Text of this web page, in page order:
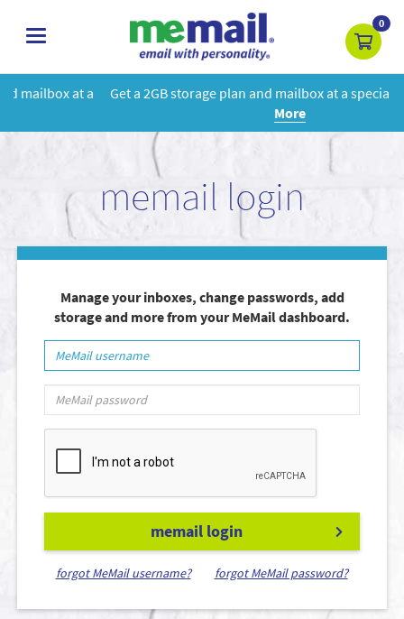
toggle
0
Get a 2GB storage plan and mailbox at a special price!Learn
memail login
Manage your inboxes, change passwords, add
storage and more from your MeMail dashboard.
memail login
forgot MeMail username? forgot MeMail password?